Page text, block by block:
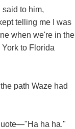
said to him,
telling me I was
when we're in the
to Florida
path Waze had
ha ha."